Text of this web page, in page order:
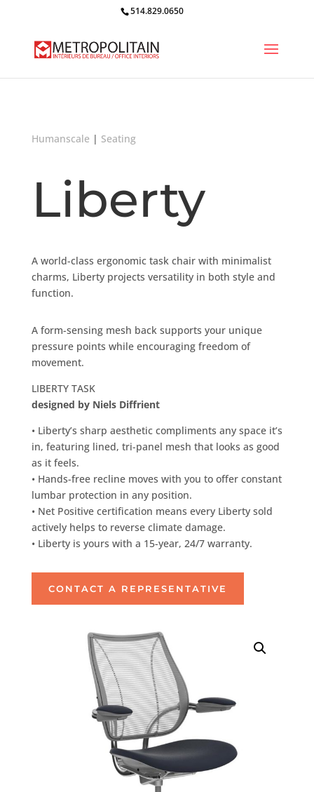
514.829.0650
Humanscale | Seating
Liberty
A world-class ergonomic task chair with minimalist
charms, Liberty projects versatility in both style and
function.
A form-sensing mesh back supports your unique
pressure points while encouraging freedom of
movement.
LIBERTY TASK
designed by Niels Diffrient
• Liberty’s sharp aesthetic compliments any space it’s
in, featuring lined, tri-panel mesh that looks as good
as it feels.
• Hands-free recline moves with you to offer constant
lumbar protection in any position.
• Net Positive certification means every Liberty sold
actively helps to reverse climate damage.
• Liberty is yours with a 15-year, 24/7 warranty.
CONTACT A REPRESENTATIVE